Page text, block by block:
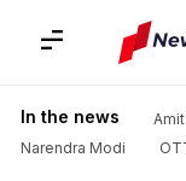
In the news
Narendra Modi
Home News /